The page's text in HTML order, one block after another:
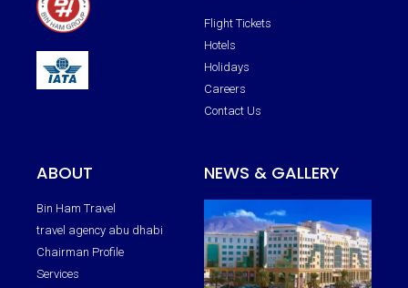
Flight Tickets
Hotels
Holidays
Careers
Contact Us
ABOUT
Bin Ham Travel
travel agency abu dhabi
Chairman Profile
Services
NEWS & GALLERY